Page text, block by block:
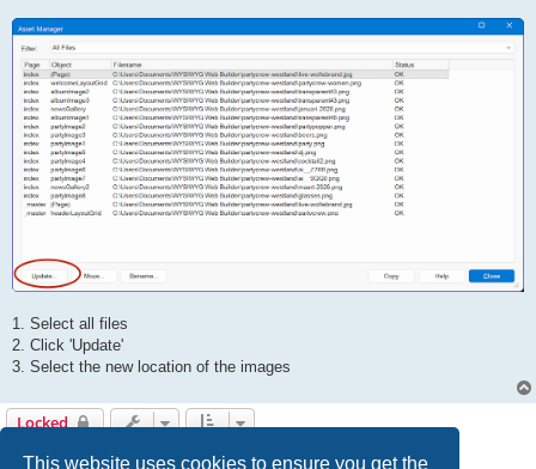
This website uses cookies to ensure you get the
1. Select all files
2. Click 'Update'
3. Select the new location of the images
Locked